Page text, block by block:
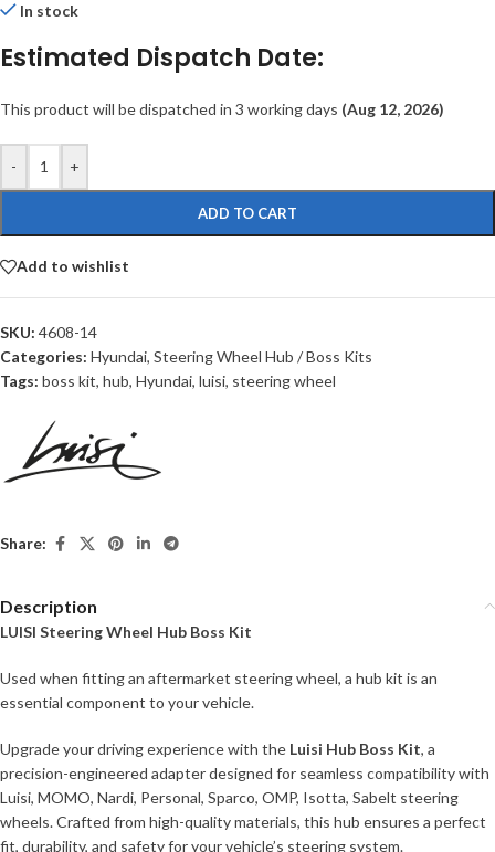
In stock
Estimated Dispatch Date:
This product will be dispatched in 3 working days (Aug 12, 2026)
- +
ADD TO CART
Add to wishlist
SKU: 4608-14
Categories: Hyundai, Steering Wheel Hub / Boss Kits
Tags: boss kit, hub, Hyundai, luisi, steering wheel
Share:
Description
LUISI Steering Wheel Hub Boss Kit
Used when fitting an aftermarket steering wheel, a hub kit is an
essential component to your vehicle.
Upgrade your driving experience with the Luisi Hub Boss Kit, a
precision-engineered adapter designed for seamless compatibility with
Luisi, MOMO, Nardi, Personal, Sparco, OMP, Isotta, Sabelt steering
wheels. Crafted from high-quality materials, this hub ensures a perfect
fit, durability, and safety for your vehicle’s steering system.